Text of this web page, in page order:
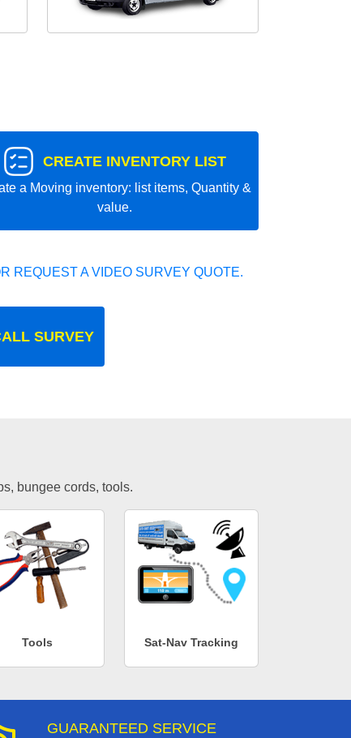
CREATE INVENTORY LIST
a Moving inventory: list items, Quantity &
value.
REQUEST A VIDEO SURVEY QUOTE.
SURVEY
bungee cords, tools.
Tools Sat-Nav Tracking
GUARANTEED SERVICE